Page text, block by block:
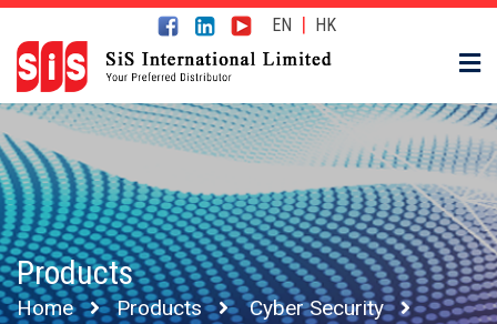
EN | HK
Products
Home Products
Cyber Security